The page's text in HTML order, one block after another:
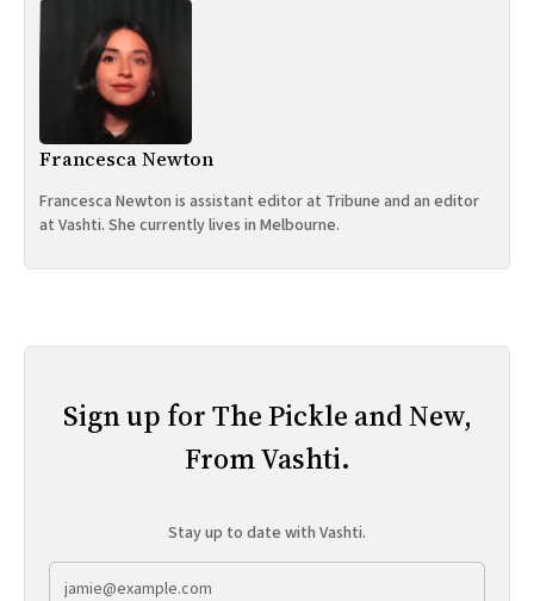
Francesca Newton
Francesca Newton is assistant editor at Tribune and an editor
at Vashti. She currently lives in Melbourne.
Sign up for The Pickle and New,
From Vashti.
Stay up to date with Vashti.